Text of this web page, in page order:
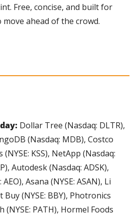
Free, concise, and built for
ahead of the crowd.
Dollar Tree (Nasdaq: DLTR),
(Nasdaq: MDB), Costco
KSS), NetApp (Nasdaq:
Autodesk (Nasdaq: ADSK),
Asana (NYSE: ASAN), Li
(NYSE: BBY), Photronics
(NYSE: PATH), Hormel Foods